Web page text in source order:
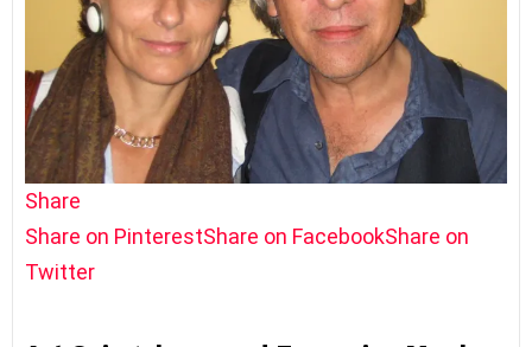
Share
Share on PinterestShare on FacebookShare on
Twitter